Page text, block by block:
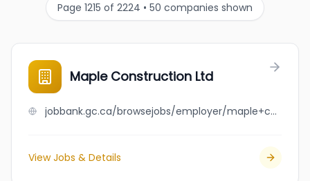
Page 1215 of 2224 • 50 companies shown
Maple Construction Ltd
jobbank.gc.ca/browsejobs/employer/maple+construction+ltd/ca
View Jobs & Details